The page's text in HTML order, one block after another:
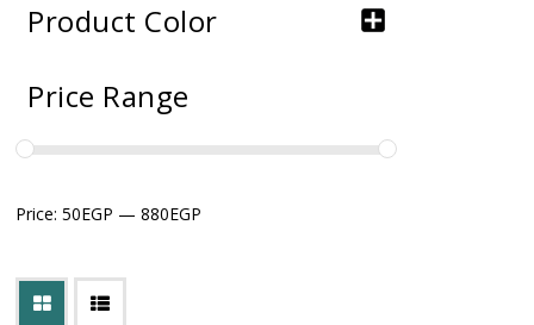
Product Color
Price Range
Price:50EGP —880EGP